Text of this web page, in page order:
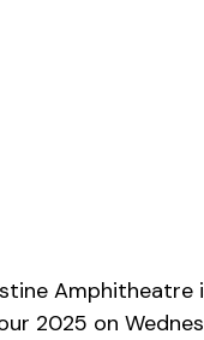
Amphitheatre
2025 on